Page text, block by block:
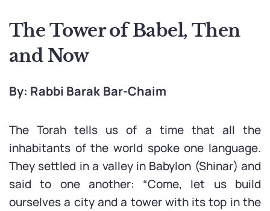
The Tower of Babel, Then
and Now
By: Rabbi Barak Bar-Chaim
The Torah tells us of a time that all the
inhabitants of the world spoke one language.
They settled in a valley in Babylon (Shinar) and
said to one another: “Come, let us build
ourselves a city and a tower with its top in the